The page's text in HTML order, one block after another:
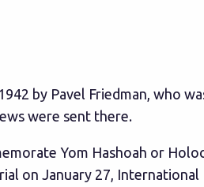
by Pavel Friedman, who
were sent there.
Yom Hashoah or
on January 27,